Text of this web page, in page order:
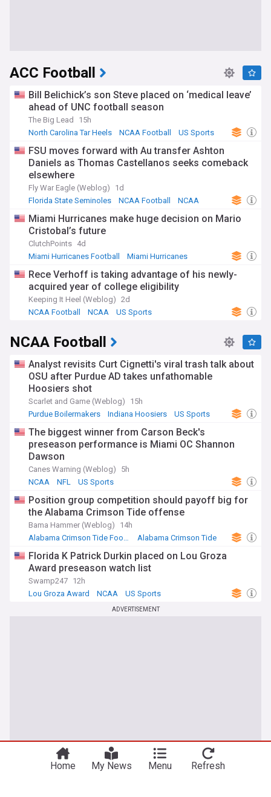
ACC Football
Bill Belichick’s son Steve placed on ‘medical leave’
ahead of UNC football season
The Big Lead
15h
North Carolina Tar Heels
NCAA Football US Sports
FSU moves forward with Au transfer Ashton
Daniels as Thomas Castellanos seeks comeback
elsewhere
Fly War Eagle (Weblog)
1d
Florida State Seminoles
NCAA Football NCAA
Miami Hurricanes make huge decision on Mario
Cristobal’s future
ClutchPoints 4d
Miami Hurricanes Football
Miami Hurricanes
Rece Verhoff is taking advantage of his newly-
acquired year of college eligibility
Keeping It Heel (Weblog) 2d
NCAA Football
NCAA US Sports
NCAA Football
Analyst revisits Curt Cignetti's viral trash talk about
OSU after Purdue AD takes unfathomable
Hoosiers shot
Scarlet and Game (Weblog)
15h
Purdue Boilermakers
Indiana Hoosiers US Sports
The biggest winner from Carson Beck's
preseason performance is Miami OC Shannon
Dawson
Canes Warning (Weblog)
5h
NCAA
NFL US Sports
Position group competition should payoff big for
the Alabama Crimson Tide offense
Bama Hammer (Weblog)
14h
Alabama Crimson Tide Football
Alabama Crimson Tide
Florida K Patrick Durkin placed on Lou Groza
Award preseason watch list
Swamp247 12h
Lou Groza Award
NCAA US Sports
ADVERTISEMENT
Home My News Menu Refresh